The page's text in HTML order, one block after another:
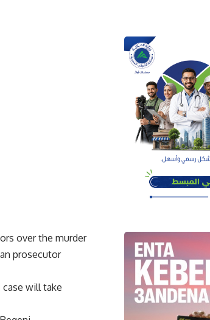
over the murder
prosecutor
will take